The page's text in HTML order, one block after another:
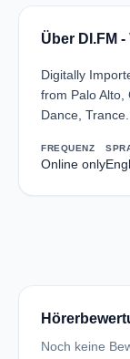
Über DI.FM
Digitally
from Palo Alto,
Dance, Trance.
FREQUENZ
Online only
Noch keine